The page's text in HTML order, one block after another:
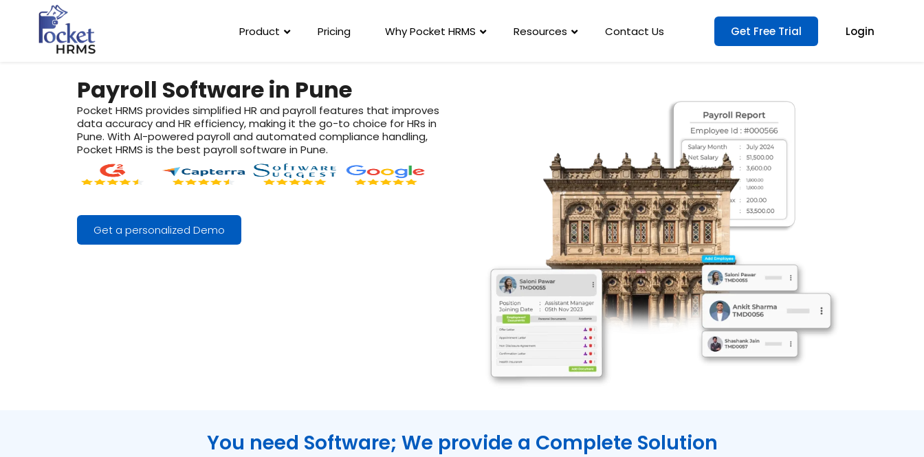
Product Pricing Why Pocket HRMS Resources Contact Us Get Free Trial Login
Payroll Software in Pune
Pocket HRMS provides simplified HR and payroll features that improves
data accuracy and HR efficiency, making it the go-to choice for HRs in
Pune. With AI-powered payroll and automated compliance handling,
Pocket HRMS is the best payroll software in Pune.
Get a personalized Demo
You need Software; We provide a Complete Solution